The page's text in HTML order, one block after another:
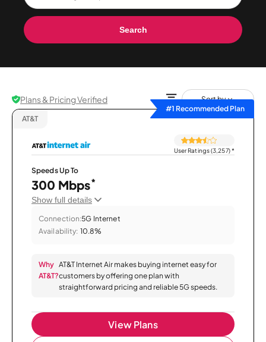
Search
Plans & Pricing Verified
Sort by
#1 Recommended Plan
AT&T
User Ratings (3,257)*
Speeds Up To
300 Mbps*
Show full details
Connection:5G Internet
Availability: 10.8%
Why
AT&T?
AT&T Internet Air makes buying internet easy for
customers by offering one plan with
straightforward pricing and reliable 5G speeds.
View Plans